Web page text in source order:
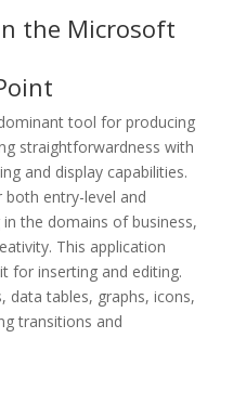
the Microsoft
tool for producing
straightforwardness with
and display capabilities.
entry-level and
the domains of business,
This application
for inserting and editing.
data tables, graphs, icons,
transitions and